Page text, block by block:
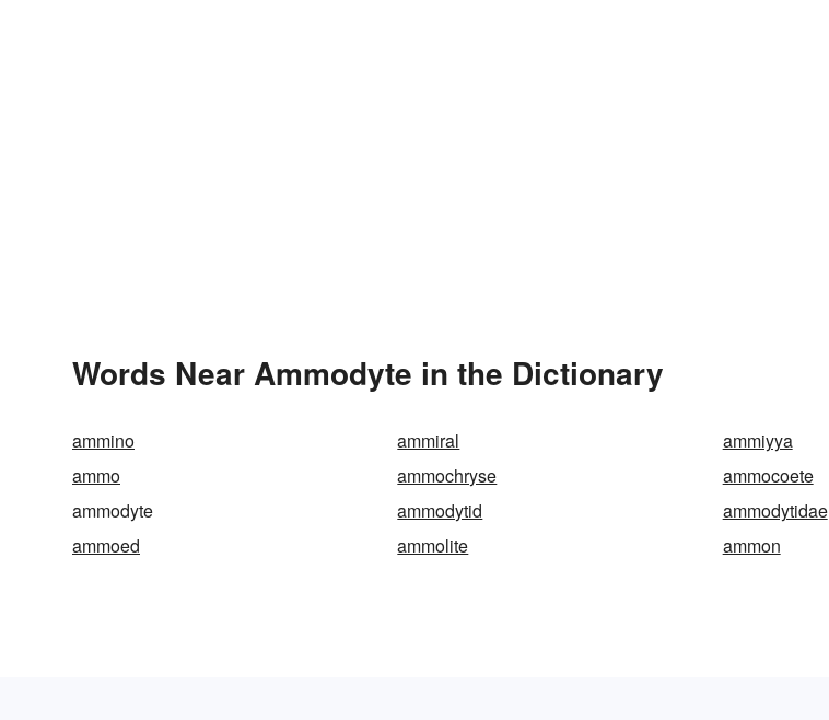
Words Near Ammodyte in the Dictionary
ammino ammiral
ammiyya
ammo
ammochryse
ammocoete
ammodyte
ammodytid
ammodytidae
ammoed
ammolite ammon